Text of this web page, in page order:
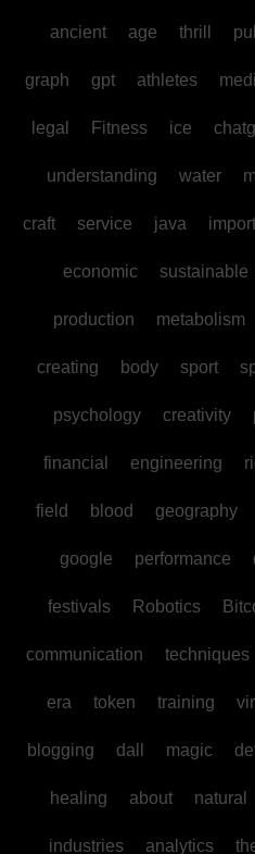
ancient age thrill
graph gpt athletes
legal Fitness ice
understanding water
craft service java
economic sustainable
production metabolism
creating body sport
psychology creativity
financial engineering
field blood geography
google performance
festivals Robotics
communication techniques
era token training
blogging dall magic
healing about natural
industries analytics